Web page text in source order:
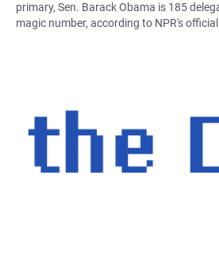
primary, Sen. Barack Obama is 185
magic number, according to NPR's